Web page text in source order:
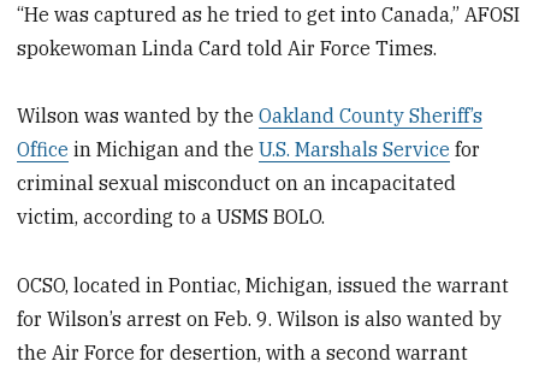
“He was captured as he tried to get into Canada,” AFOSI
spokewoman Linda Card told Air Force Times.
Wilson was wanted by theOakland County Sheriff’s
Office in Michigan and theU.S. Marshals Service for
criminal sexual misconduct on an incapacitated
victim, according to a USMS BOLO.
OCSO, located in Pontiac, Michigan, issued the warrant
for Wilson’s arrest on Feb. 9. Wilson is also wanted by
the Air Force for desertion, with a second warrant